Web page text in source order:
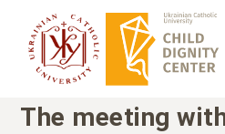
The meeting